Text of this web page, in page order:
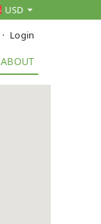
Login
ABOUT
USD